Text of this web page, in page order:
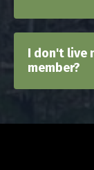
I don't live
member?